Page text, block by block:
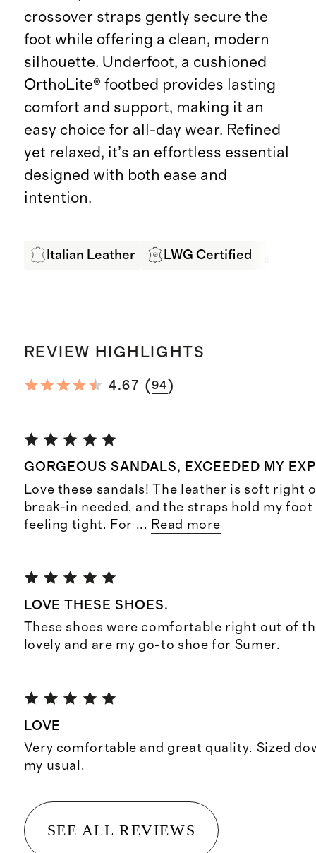
crossover straps gently secure the
foot while offering a clean, modern
silhouette. Underfoot, a cushioned
OrthoLite® footbed provides lasting
comfort and support, making it an
easy choice for all-day wear. Refined
yet relaxed, it’s an effortless essential
designed with both ease and
intention.
Italian Leather LWG Certified
REVIEW HIGHLIGHTS
4.67 (94)
GORGEOUS SANDALS, EXCEEDED MY
Love these sandals! The leather is soft right
break-in needed, and the straps hold my
feeling tight. For ... Read more
LOVE THESE SHOES.
These shoes were comfortable right out of
lovely and are my go-to shoe for Sumer.
LOVE
Very comfortable and great quality. Sized
my usual.
SEE ALL REVIEWS